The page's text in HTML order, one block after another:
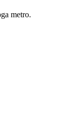
metro.